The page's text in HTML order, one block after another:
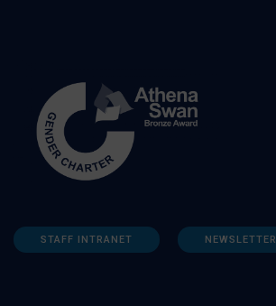
STAFF INTRANET NEWSLETTER